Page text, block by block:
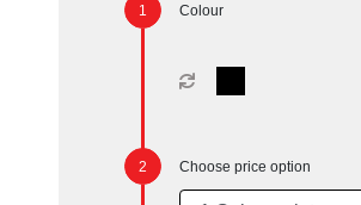
Colour
Choose price option